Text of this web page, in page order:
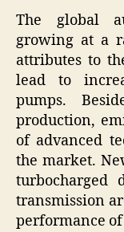
The global
growing at a
attributes to
lead to
pumps.
production,
of advanced
the market.
turbocharged
transmission
performance